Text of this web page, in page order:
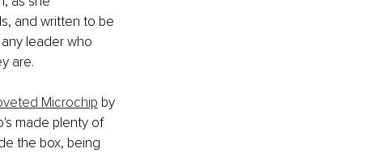
and written to be
leader who
are.
Microchip by
made plenty of
the box, being